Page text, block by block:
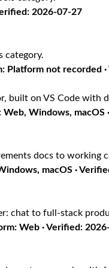
2026-07-27
category.
Platform not recorded
built on VS Code with
Windows, macOS
docs to working
macOS ·
chat to full-stack
Web · Verified: